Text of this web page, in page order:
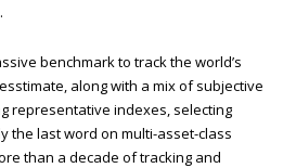
benchmark to track the world’s
along with a mix of subjective
representative indexes, selecting
the last word on multi-asset-class
than a decade of tracking and